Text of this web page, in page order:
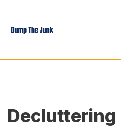
content
Decluttering